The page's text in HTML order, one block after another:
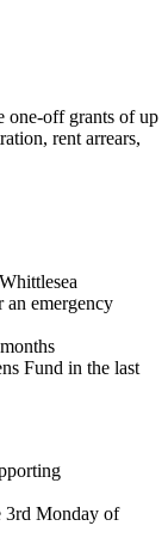
one-off grants of up
rent arrears,
an emergency
Fund in the last
3rd Monday of